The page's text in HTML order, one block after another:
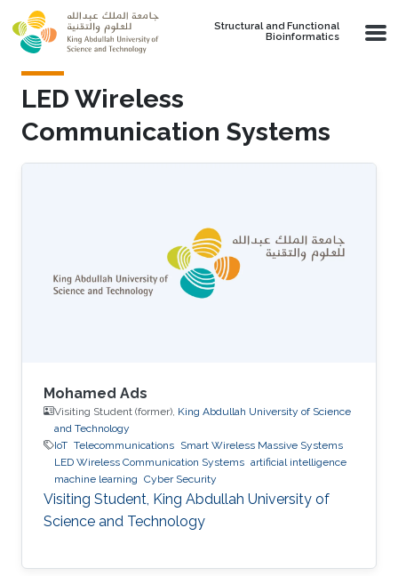
Skip to main content
Structural and Functional
Bioinformatics
LED Wireless
Communication Systems
Mohamed Ads
Visiting Student (former), King Abdullah University of Science
and Technology
IoT Telecommunications Smart Wireless Massive Systems
LED Wireless Communication Systems artificial intelligence
machine learning Cyber Security
Visiting Student, King Abdullah University of
Science and Technology